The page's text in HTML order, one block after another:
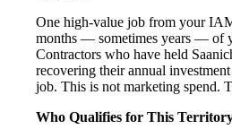
One high-value job from your
months — sometimes years — of
Contractors who have held
recovering their annual
job. This is not marketing spend.
Who Qualifies for This